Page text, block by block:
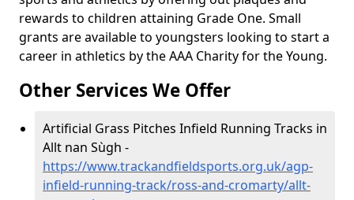
rewards to children attaining Grade One. Small
grants are available to youngsters looking to start a
career in athletics by the AAA Charity for the Young.
Other Services We Offer
Artificial Grass Pitches Infield Running Tracks in
Allt nan Sùgh -
https://www.trackandfieldsports.org.uk/agp-
infield-running-track/ross-and-cromarty/allt-